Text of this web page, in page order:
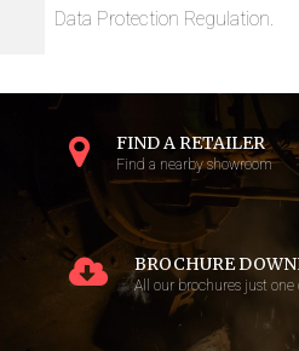
Data Protection Regulation.
FIND A RETAILER
Find a nearby showroom
BROCHURE
All our brochures just one